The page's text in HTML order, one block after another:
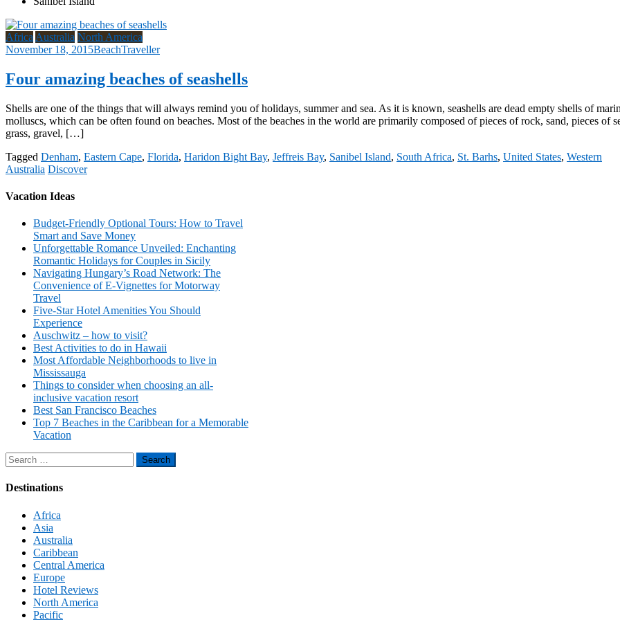
Africa Australia North America
November 18, 2015BeachTraveller
Four amazing beaches of seashells
Shells are one of the things that will always remind you of holidays, summer and sea. As it is known, seashells are dead empty shells of
molluscs, which can be often found on beaches. Most of the beaches in the world are primarily composed of pieces of rock, sand, pieces of
grass, gravel, […]
Tagged Denham, Eastern Cape, Florida, Haridon Bight Bay, Jeffreis Bay, Sanibel Island, South Africa, St. Barhs, United States, Western
Australia Discover
Vacation Ideas
Budget-Friendly Optional Tours: How to Travel
Smart and Save Money
Unforgettable Romance Unveiled: Enchanting
Romantic Holidays for Couples in Sicily
Navigating Hungary’s Road Network: The
Convenience of E-Vignettes for Motorway
Travel
Five-Star Hotel Amenities You Should
Experience
Auschwitz – how to visit?
Best Activities to do in Hawaii
Most Affordable Neighborhoods to live in
Mississauga
Things to consider when choosing an all-
inclusive vacation resort
Best San Francisco Beaches
Top 7 Beaches in the Caribbean for a Memorable
Vacation
Search
for:
Destinations
Africa
Asia
Australia
Caribbean
Central America
Europe
Hotel Reviews
North America
Pacific